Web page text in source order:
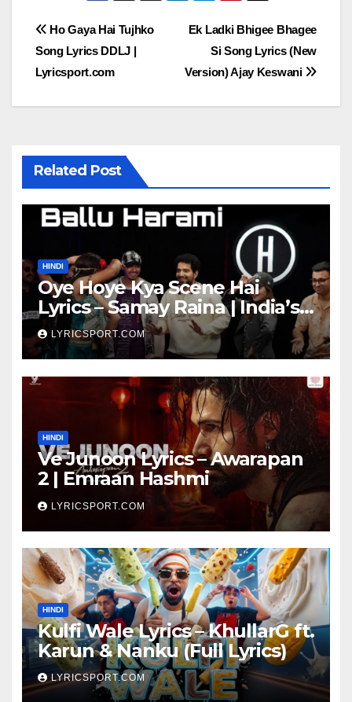
Post
navigation
Ek Ladki Bhigee Bhagee
Si Song Lyrics (New
Version) Ajay Keswani
Ho Gaya Hai Tujhko
Song Lyrics DDLJ |
Lyricsport.com
Related Post
HINDI
Oye Hoye Kya Scene Hai
Lyrics – Samay Raina | India’s
Got Latent Season 2
LYRICSPORT.COM
HINDI
Ve Junoon Lyrics – Awarapan
2 | Emraan Hashmi
LYRICSPORT.COM
HINDI
Kulfi Wale Lyrics – KhullarG ft.
Karun & Nanku (Full Lyrics)
LYRICSPORT.COM